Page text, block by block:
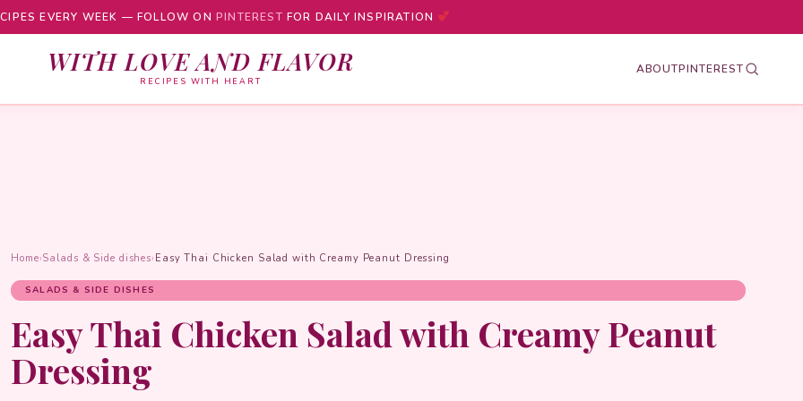
EVERY WEEK — FOLLOW ON PINTEREST FOR DAILY INSPIRATION
WITH LOVE AND FLAVOR
RECIPES WITH HEART
ABOUTPINTEREST
Home›Salads & Side dishes› Easy Thai Chicken Salad with Creamy Peanut Dressing
SALADS & SIDE DISHES
Easy Thai Chicken Salad with Creamy Peanut
Dressing